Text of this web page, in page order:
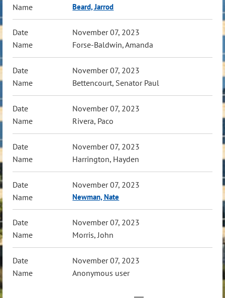
Beard, Jarrod
November 07, 2023
Forse-Baldwin, Amanda
November 07, 2023
Bettencourt, Senator Paul
November 07, 2023
Rivera, Paco
November 07, 2023
Harrington, Hayden
November 07, 2023
Newman, Nate
November 07, 2023
Morris, John
November 07, 2023
Anonymous user